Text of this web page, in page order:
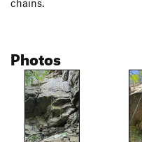
chains.
Photos